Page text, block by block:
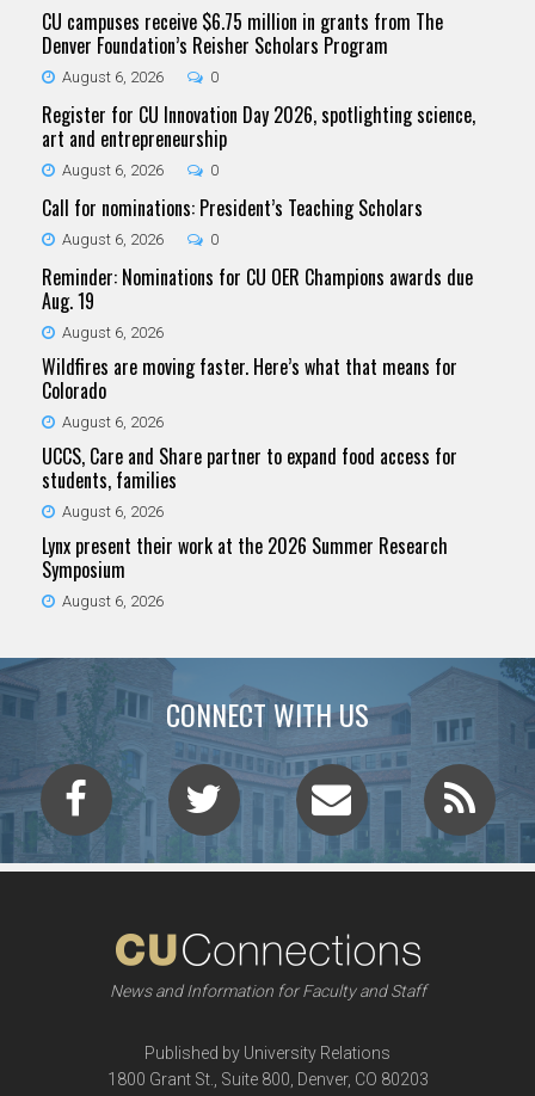
CU campuses receive $6.75 million in grants from The
Denver Foundation’s Reisher Scholars Program
August 6, 2026 0
Register for CU Innovation Day 2026, spotlighting science,
art and entrepreneurship
August 6, 2026 0
Call for nominations: President’s Teaching Scholars
August 6, 2026 0
Reminder: Nominations for CU OER Champions awards due
Aug. 19
August 6, 2026
Wildfires are moving faster. Here’s what that means for
Colorado
August 6, 2026
UCCS, Care and Share partner to expand food access for
students, families
August 6, 2026
Lynx present their work at the 2026 Summer Research
Symposium
August 6, 2026
CONNECT WITH US
News and Information for Faculty and Staff
Published by University Relations
1800 Grant St., Suite 800, Denver, CO 80203